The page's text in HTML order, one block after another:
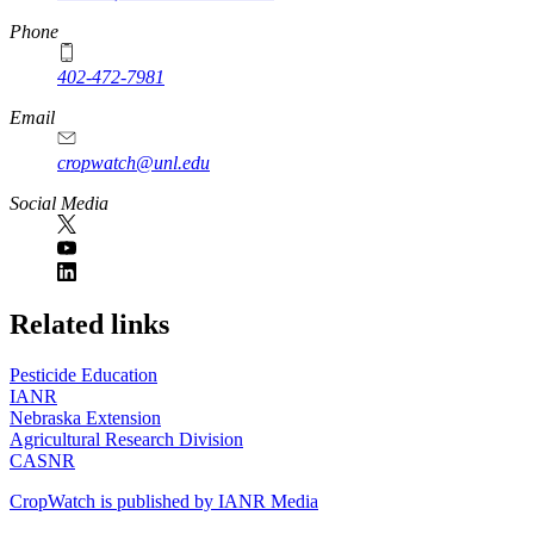
Phone
402-472-7981
Email
cropwatch@unl.edu
Social Media
https://
www.unl.edu
Related links
Pesticide Education
IANR
Nebraska Extension
Agricultural Research Division
CASNR
CropWatch is published by IANR Media